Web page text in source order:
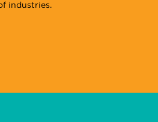
industries.